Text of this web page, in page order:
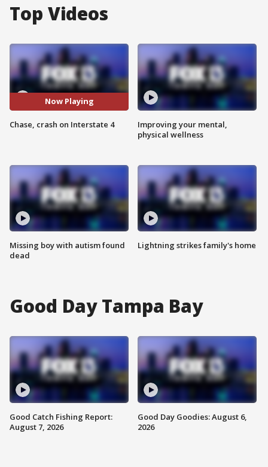
Top Videos
Now Playing
Chase, crash on Interstate 4
Missing boy with autism found
dead
Improving your mental,
physical wellness
Lightning strikes family's home
Good Day Tampa Bay
Good Catch Fishing Report:
August 7, 2026
Good Day Goodies: August 6,
2026